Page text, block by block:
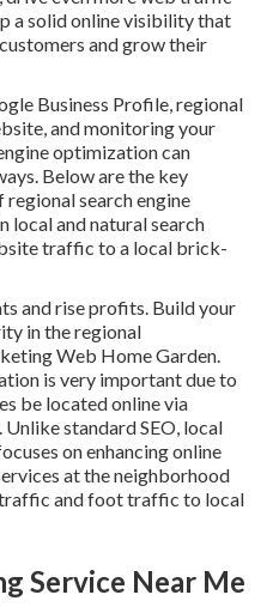
a solid online visibility that
and grow their
Business Profile, regional
and monitoring your
optimization can
Below are the key
search engine
local and natural search
traffic to a local brick-
and rise profits. Build your
in the regional
Web Home Garden.
is very important due to
be located online via
standard SEO, local
on enhancing online
at the neighborhood
and foot traffic to local
Service Near Me